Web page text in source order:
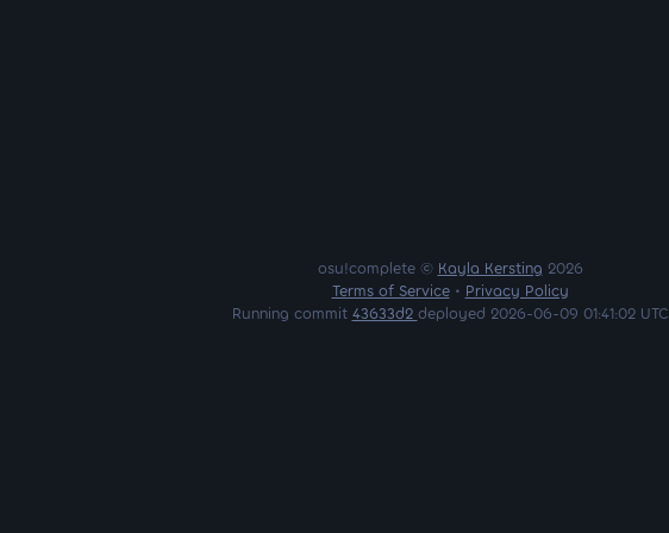
osu!complete © Kayla Kersting 2026
Terms of Service• Privacy Policy
Running commit 43633d2 deployed 2026-06-09 01:41:02 UTC